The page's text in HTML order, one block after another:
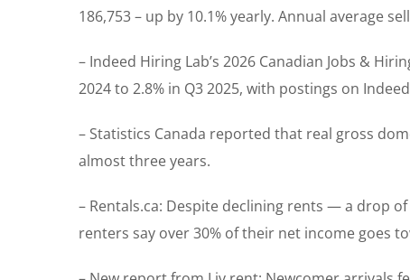
186,753 – up by 10.1% yearly. Annual average
– Indeed Hiring Lab’s 2026 Canadian Jobs &
2024 to 2.8% in Q3 2025, with postings on
– Statistics Canada reported that real gross
almost three years.
– Rentals.ca: Despite declining rents — a drop
renters say over 30% of their net income goes